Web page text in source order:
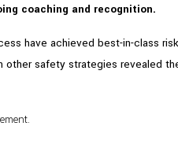
coaching and recognition.
have achieved best-in-class
other safety strategies revealed